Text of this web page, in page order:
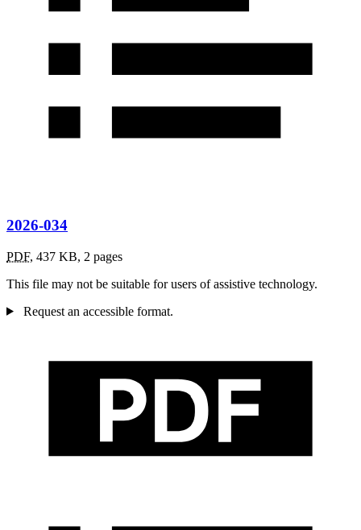
2026-034
PDF, 437 KB, 2 pages
This file may not be suitable for users of assistive technology.
Request an accessible format.